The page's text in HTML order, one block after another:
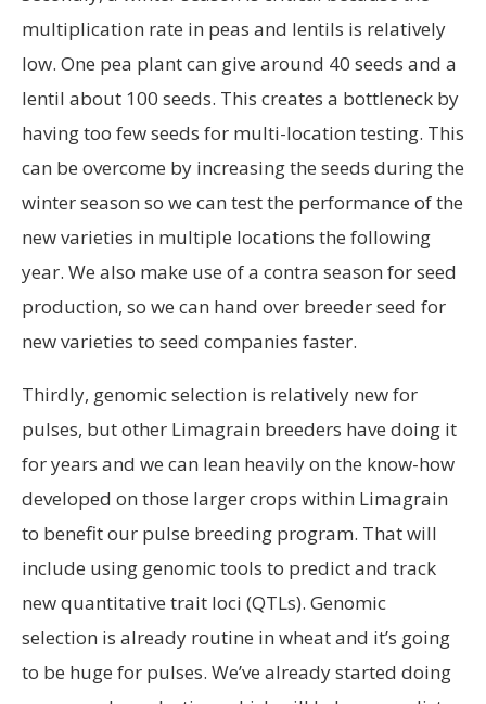
multiplication rate in peas and lentils is relatively
low. One pea plant can give around 40 seeds and a
lentil about 100 seeds. This creates a bottleneck by
having too few seeds for multi-location testing. This
can be overcome by increasing the seeds during the
winter season so we can test the performance of the
new varieties in multiple locations the following
year. We also make use of a contra season for seed
production, so we can hand over breeder seed for
new varieties to seed companies faster.
Thirdly, genomic selection is relatively new for
pulses, but other Limagrain breeders have doing it
for years and we can lean heavily on the know-how
developed on those larger crops within Limagrain
to benefit our pulse breeding program. That will
include using genomic tools to predict and track
new quantitative trait loci (QTLs). Genomic
selection is already routine in wheat and it’s going
to be huge for pulses. We’ve already started doing